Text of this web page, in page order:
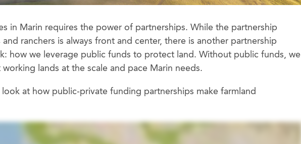
in Marin requires the power of partnerships. While the partnership
ranchers is always front and center, there is another partnership
how we leverage public funds to protect land. Without public funds, we
lands at the scale and pace Marin needs.
look at how public-private funding partnerships make farmland